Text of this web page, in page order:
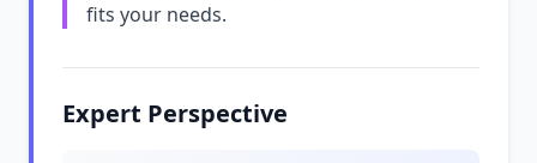
fits your needs.
Expert Perspective